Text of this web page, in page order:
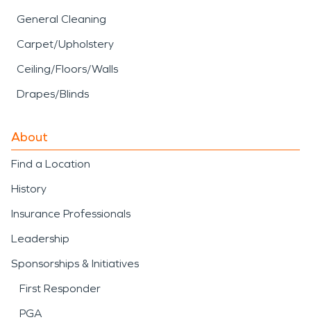
General Cleaning
Carpet/Upholstery
Ceiling/Floors/Walls
Drapes/Blinds
About
Find a Location
History
Insurance Professionals
Leadership
Sponsorships & Initiatives
First Responder
PGA